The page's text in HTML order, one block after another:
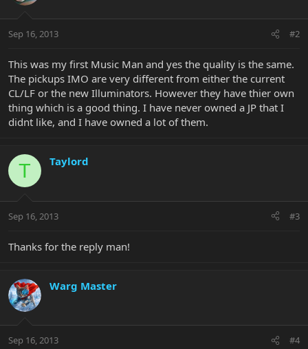
Sep 16, 2013 #2
This was my first Music Man and yes the quality is the same.
The pickups IMO are very different from either the current
CL/LF or the new Illuminators. However they have thier own
thing which is a good thing. I have never owned a JP that I
didnt like, and I have owned a lot of them.
T Taylord
Sep 16, 2013 #3
Thanks for the reply man!
Warg Master
Sep 16, 2013 #4